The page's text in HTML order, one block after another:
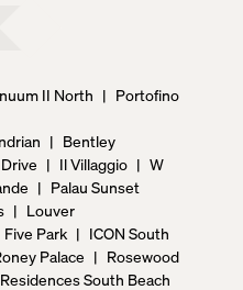
II North | Portofino
| Bentley
| Il Villaggio | W
| Palau Sunset
| Louver
Five Park | ICON South
Palace | Rosewood
South Beach